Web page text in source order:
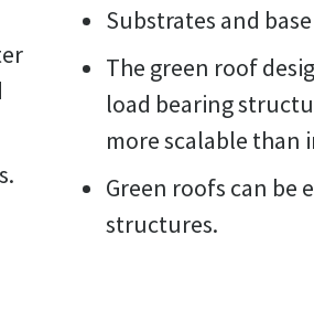
Substrates and
The green roof
load bearing
more scalable than
Green roofs can be
structures.